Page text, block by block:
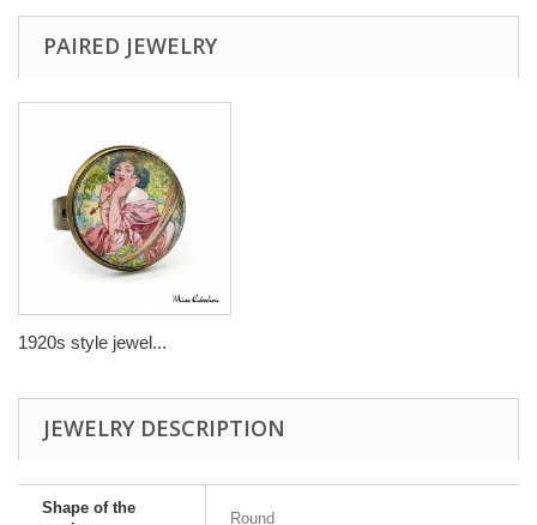
PAIRED JEWELRY
1920s style jewel...
JEWELRY DESCRIPTION
Shape of the
Round